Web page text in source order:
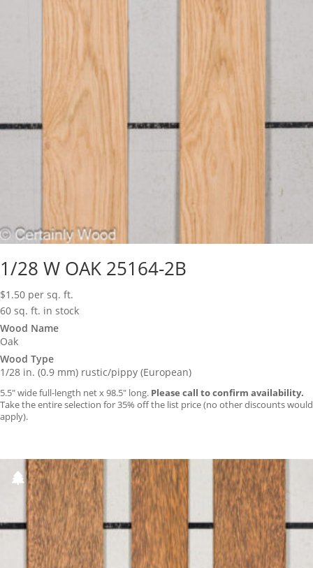
1/28 W OAK 25164-2B
$1.50 per sq. ft.
60 sq. ft. in stock
Wood Name
Oak
Wood Type
1/28 in. (0.9 mm) rustic/pippy (European)
5.5″ wide full-length net x 98.5″ long. Please call to confirm availability.
Take the entire selection for 35% off the list price (no other discounts would
apply).